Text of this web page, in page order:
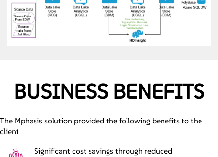
BUSINESS BENEFITS
The Mphasis solution provided the following benefits to the
client
Significant cost savings through reduced